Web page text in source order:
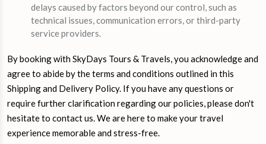
delays caused by factors beyond our control, such as
technical issues, communication errors, or third-party
service providers.
By booking with SkyDays Tours & Travels, you acknowledge and
agree to abide by the terms and conditions outlined in this
Shipping and Delivery Policy. If you have any questions or
require further clarification regarding our policies, please don't
hesitate to contact us. We are here to make your travel
experience memorable and stress-free.